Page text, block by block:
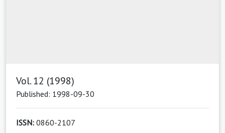
Vol. 12 (1998)
Published: 1998-09-30
ISSN: 0860-2107